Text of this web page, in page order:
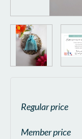
Regular price
Member price